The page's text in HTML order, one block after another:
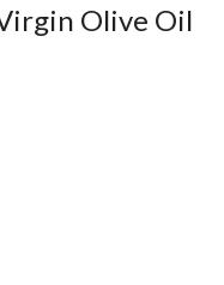
Olive Oil